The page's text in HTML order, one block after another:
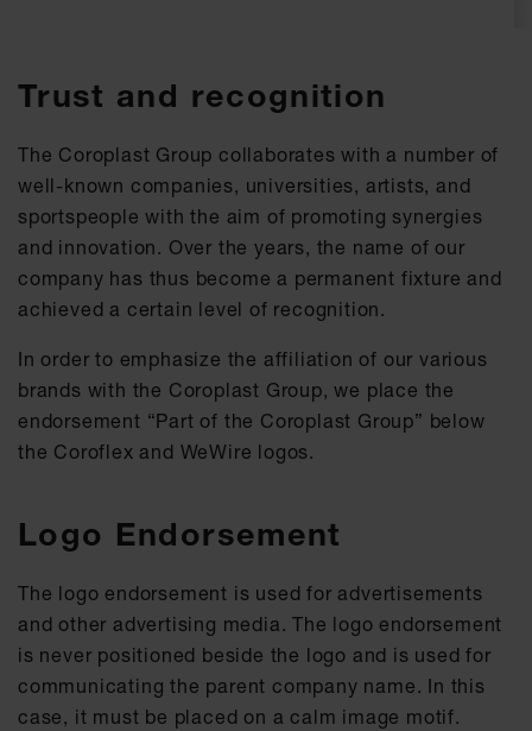
Trust and recognition
The Coroplast Group collaborates with a number of
well-known companies, universities, artists, and
sportspeople with the aim of promoting synergies
and innovation. Over the years, the name of our
company has thus become a permanent fixture and
achieved a certain level of recognition.
In order to emphasize the affiliation of our various
brands with the Coroplast Group, we place the
endorsement “Part of the Coroplast Group” below
the Coroflex and WeWire logos.
Logo Endorsement
The logo endorsement is used for advertisements
and other advertising media. The logo endorsement
is never positioned beside the logo and is used for
communicating the parent company name. In this
case, it must be placed on a calm image motif.